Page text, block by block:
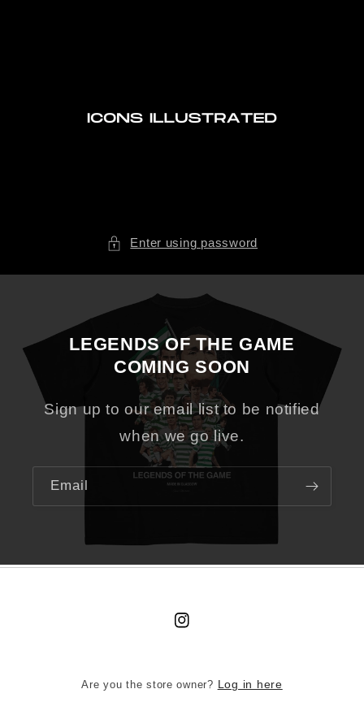
Enter using password
LEGENDS OF THE GAME
COMING SOON
Sign up to our email list to be notified
when we go live.
Email
Instagram
Are you the store owner? Log in here